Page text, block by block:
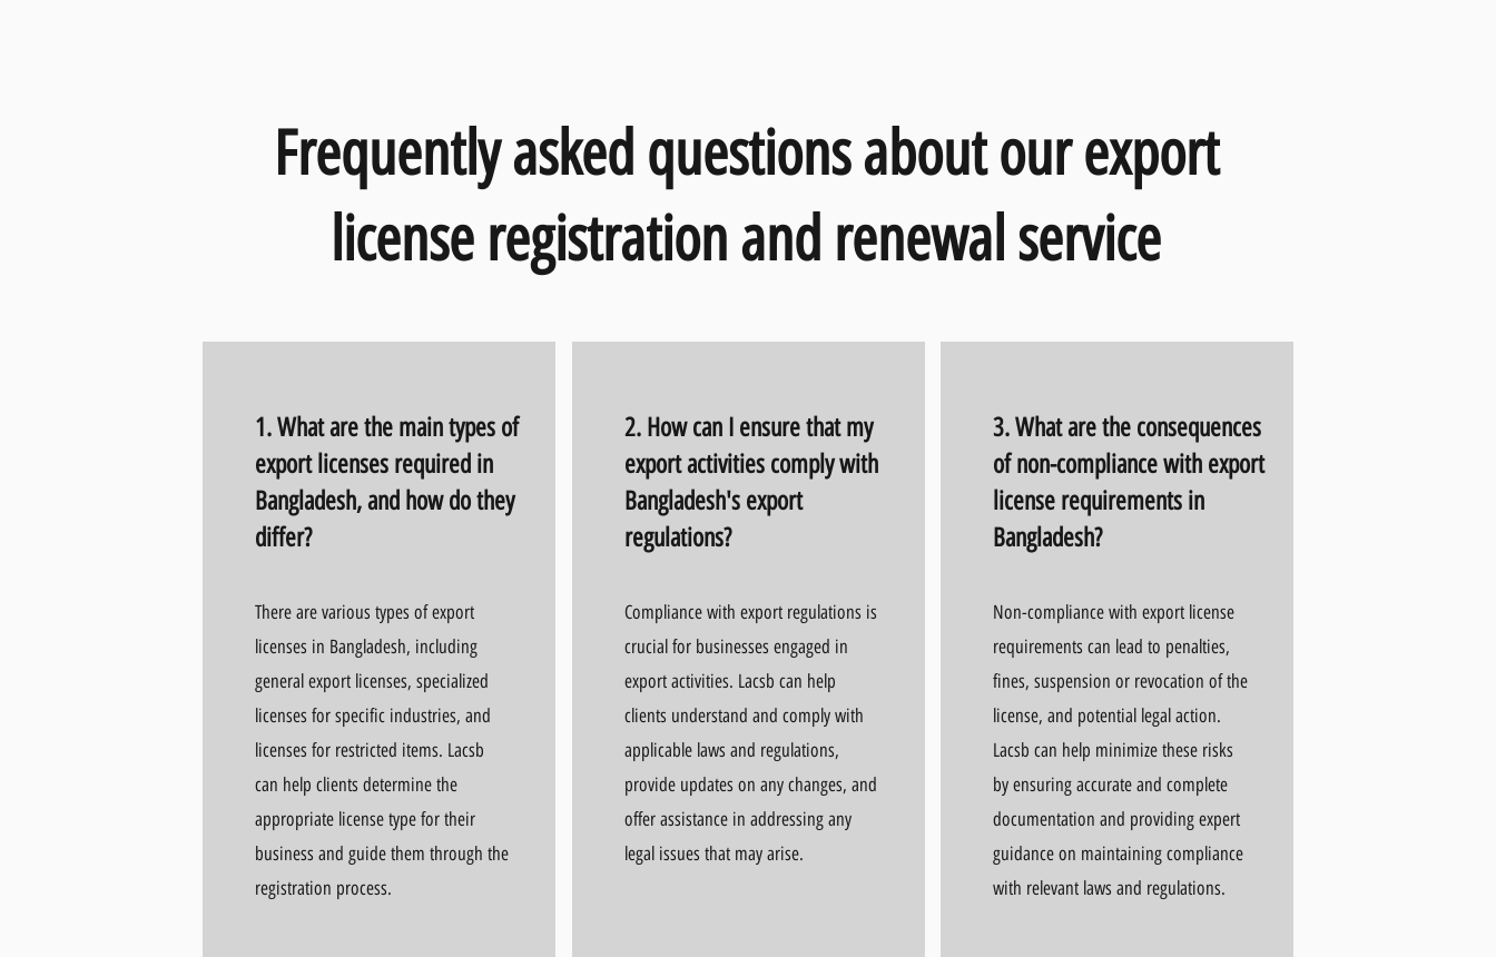
Frequently asked questions about our export
license registration and renewal service
1. What are the main types of
export licenses required in
Bangladesh, and how do they
differ?
There are various types of export
licenses in Bangladesh, including
general export licenses, specialized
licenses for specific industries, and
licenses for restricted items. Lacsb
can help clients determine the
appropriate license type for their
business and guide them through the
registration process.
2. How can I ensure that my
export activities comply with
Bangladesh's export
regulations?
Compliance with export regulations is
crucial for businesses engaged in
export activities. Lacsb can help
clients understand and comply with
applicable laws and regulations,
provide updates on any changes, and
offer assistance in addressing any
legal issues that may arise.
3. What are the consequences
of non-compliance with export
license requirements in
Bangladesh?
Non-compliance with export license
requirements can lead to penalties,
fines, suspension or revocation of the
license, and potential legal action.
Lacsb can help minimize these risks
by ensuring accurate and complete
documentation and providing expert
guidance on maintaining compliance
with relevant laws and regulations.